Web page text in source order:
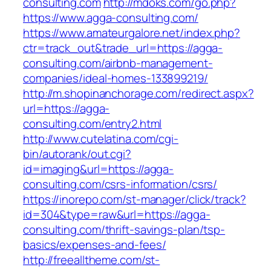
https://www.agga-consulting.com/
https://www.amateurgalore.net/index.php?
ctr=track_out&trade_url=https://agga-
consulting.com/airbnb-management-
companies/ideal-homes-133899219/
http://m.shopinanchorage.com/redirect.aspx?
url=https://agga-
consulting.com/entry2.html
http://www.cutelatina.com/cgi-
bin/autorank/out.cgi?
id=imaging&url=https://agga-
consulting.com/csrs-information/csrs/
https://inorepo.com/st-manager/click/track?
id=304&type=raw&url=https://agga-
consulting.com/thrift-savings-plan/tsp-
basics/expenses-and-fees/
http://freealltheme.com/st-